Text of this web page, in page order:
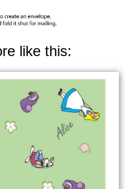
like this: